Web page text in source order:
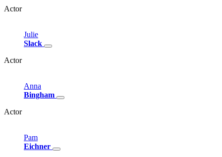
Actor
Julie
Slack
Actor
Anna
Bingham
Actor
Pam
Eichner